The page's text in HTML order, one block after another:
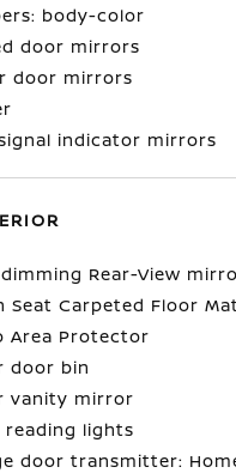
body-color
door mirrors
door mirrors
indicator mirrors
Rear-View
Seat Carpeted Floor
Area Protector
door bin
vanity mirror
reading lights
door transmitter: